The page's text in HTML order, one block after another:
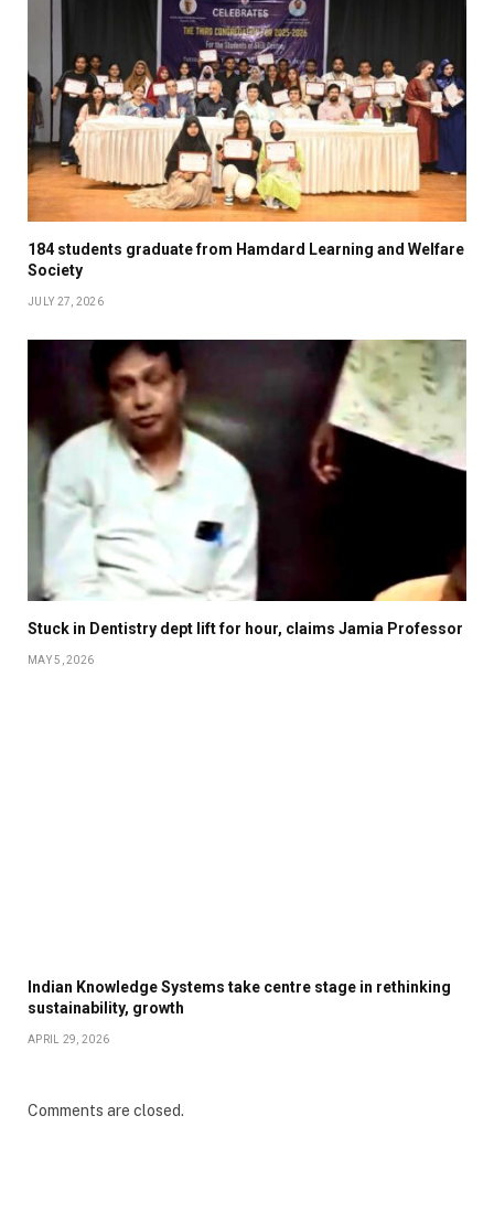
184 students graduate from Hamdard Learning and Welfare
Society
JULY 27, 2026
Stuck in Dentistry dept lift for hour, claims Jamia Professor
MAY 5, 2026
Indian Knowledge Systems take centre stage in rethinking
sustainability, growth
APRIL 29, 2026
Comments are closed.